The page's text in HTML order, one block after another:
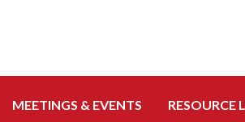
MEETINGS & EVENTS
RESOURCE